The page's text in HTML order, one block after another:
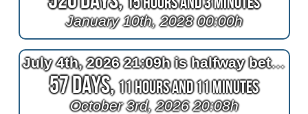
January 10th, 2028 00:00h
July 4th, 2026 21:09h is halfway between April 4th, 2026 22:10h and now
57 Days,11 Hours and 11 Minutes
October 3rd, 2026 20:08h